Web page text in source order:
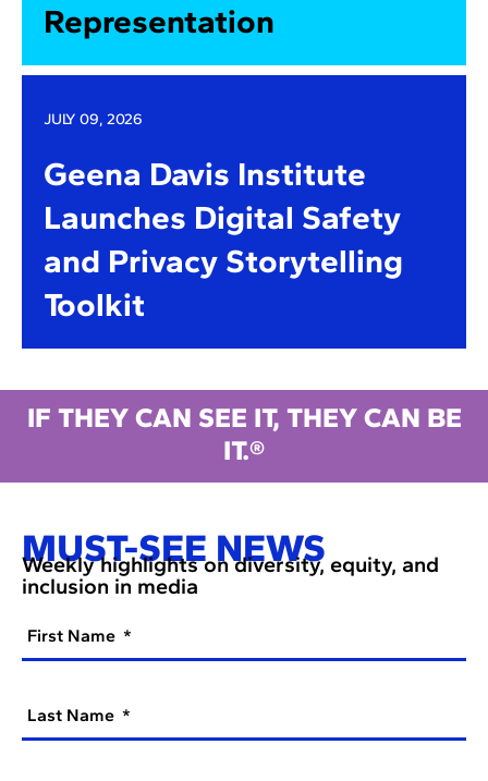
Representation
JULY 09, 2026
Geena Davis Institute
Launches Digital Safety
and Privacy Storytelling
Toolkit
IF THEY CAN SEE IT, THEY CAN BE
IT.®
MUST-SEE NEWS
Weekly highlights on diversity, equity, and
inclusion in media
First Name
Last Name